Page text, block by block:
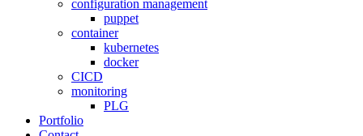
configuration management
puppet
container
kubernetes
docker
CICD
monitoring
PLG
Portfolio